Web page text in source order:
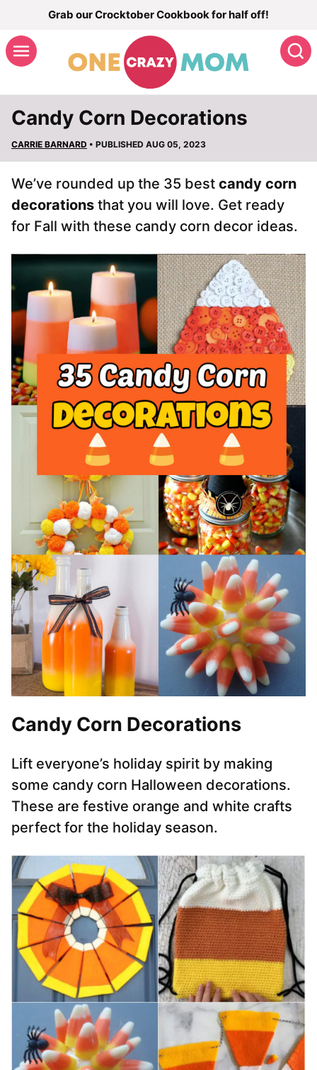
content
Grab our Crocktober Cookbook for half off!
Candy Corn Decorations
CARRIE BARNARD • PUBLISHED AUG 05, 2023
We’ve rounded up the 35 best candy corn
decorations that you will love. Get ready
for Fall with these candy corn decor ideas.
Candy Corn Decorations
Lift everyone’s holiday spirit by making
some candy corn Halloween decorations.
These are festive orange and white crafts
perfect for the holiday season.